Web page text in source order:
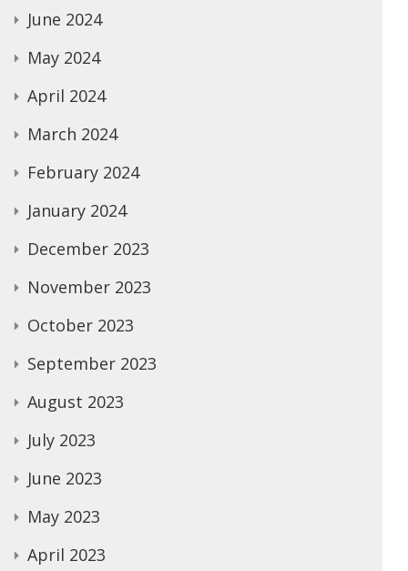
June 2024
May 2024
April 2024
March 2024
February 2024
January 2024
December 2023
November 2023
October 2023
September 2023
August 2023
July 2023
June 2023
May 2023
April 2023